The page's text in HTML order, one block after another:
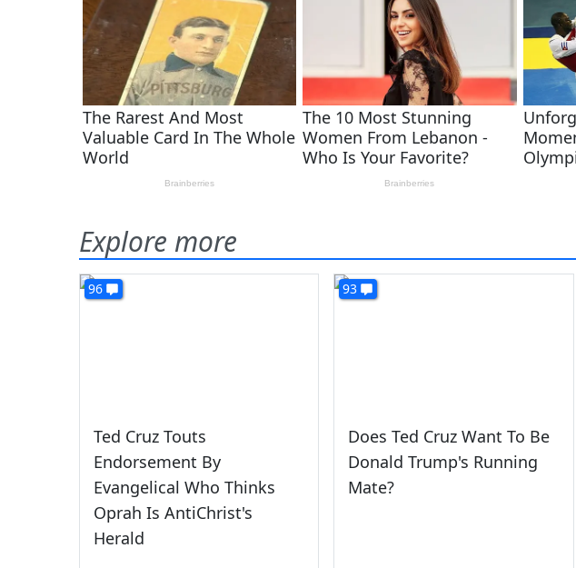
Explore more
96
Ted Cruz Touts
Endorsement By
Evangelical Who Thinks
Oprah Is AntiChrist's
Herald
93
Does Ted Cruz Want To Be
Donald Trump's Running
Mate?